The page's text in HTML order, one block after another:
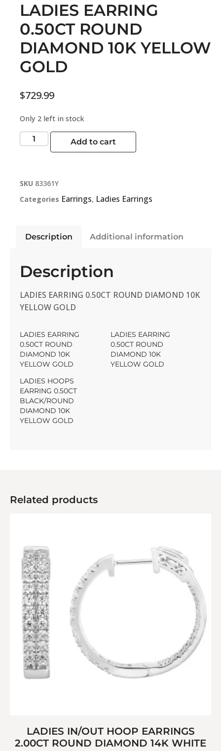
LADIES EARRING
0.50CT ROUND
DIAMOND 10K YELLOW
GOLD
$729.99
Only 2 left in stock
Add to cart
SKU 83361Y
Categories Earrings, Ladies Earrings
Description Additional information
Description
LADIES EARRING 0.50CT ROUND DIAMOND 10K
YELLOW GOLD
LADIES EARRING
0.50CT ROUND
DIAMOND 10K
YELLOW GOLD
LADIES EARRING
0.50CT ROUND
DIAMOND 10K
YELLOW GOLD
LADIES HOOPS
EARRING 0.50CT
BLACK/ROUND
DIAMOND 10K
YELLOW GOLD
Related products
LADIES IN/OUT HOOP EARRINGS
2.00CT ROUND DIAMOND 14K WHITE